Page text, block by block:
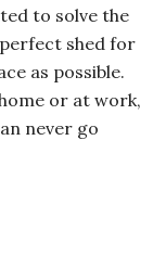
to solve the
shed for
as possible.
or at work,
never go